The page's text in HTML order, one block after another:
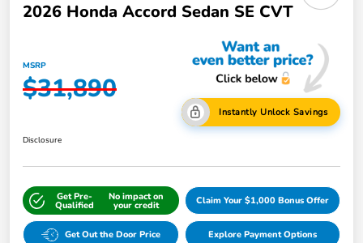
2026 Honda Accord Sedan SE CVT
MSRP
$31,890
Instantly Unlock Savings
Disclosure
Get Pre-
Qualified
No impact on
your credit Claim Your $1,000 Bonus Offer
Get Out the Door Price Explore Payment Options